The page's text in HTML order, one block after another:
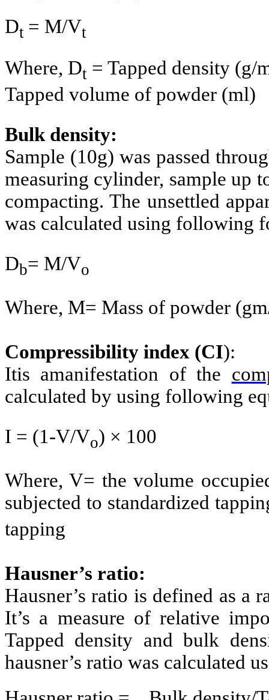
Dt = M/Vt
Where, Dt = Tapped density (g/
Tapped volume of powder (ml)
Bulk density:
Sample (10g) was passed
measuring cylinder, sample up
compacting. The unsettled
was calculated using following
Db= M/Vo
Where, M= Mass of powder
Compressibility index (CI):
Itis amanifestation of the
calculated by using following
I = (1-V/Vo) × 100
Where, V= the volume
subjected to standardized
tapping
Hausner’s ratio:
Hausner’s ratio is defined as a
It’s a measure of relative
Tapped density and bulk
hausner’s ratio was calculated